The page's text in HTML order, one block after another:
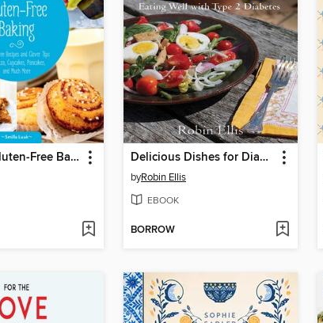
Fabulous Gluten-Free Baking Delicious Dishes for Diabetics
byRobin Ellis
EBOOK
BORROW